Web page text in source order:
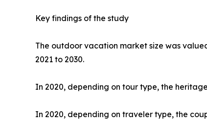
Key findings of the study
The outdoor vacation market size was
2021 to 2030.
In 2020, depending on tour type, the
In 2020, depending on traveler type, the